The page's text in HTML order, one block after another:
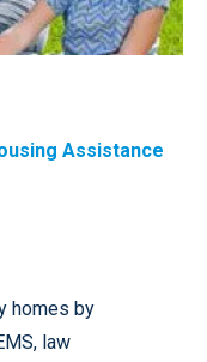
Assistance
homes by
law